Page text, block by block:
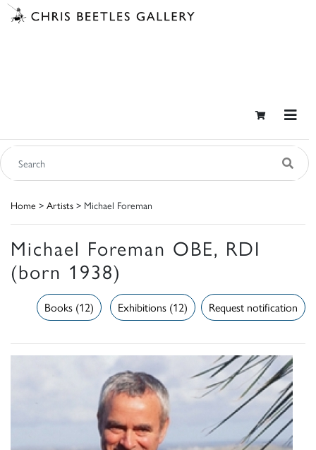
Home > Artists > Michael Foreman
Michael Foreman OBE, RDI
(born 1938)
Request notification
Exhibitions (12)
Books (12)